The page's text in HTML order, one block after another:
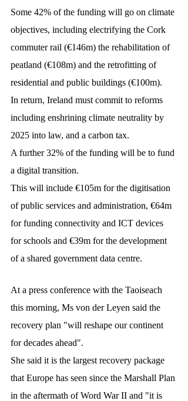
Some 42% of the funding will go on climate
objectives, including electrifying the Cork
commuter rail (€146m) the rehabilitation of
peatland (€108m) and the retrofitting of
residential and public buildings (€100m).
In return, Ireland must commit to reforms
including enshrining climate neutrality by
2025 into law, and a carbon tax.
A further 32% of the funding will be to fund
a digital transition.
This will include €105m for the digitisation
of public services and administration, €64m
for funding connectivity and ICT devices
for schools and €39m for the development
of a shared government data centre.
At a press conference with the Taoiseach
this morning, Ms von der Leyen said the
recovery plan "will reshape our continent
for decades ahead".
She said it is the largest recovery package
that Europe has seen since the Marshall Plan
in the aftermath of Word War II and "it is